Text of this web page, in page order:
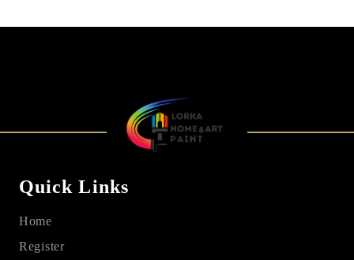
Quick Links
Home
Register